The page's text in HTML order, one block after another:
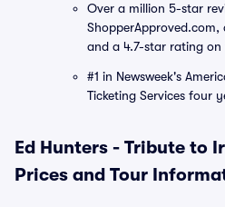
Over a million 5-star
and a 4.7-star rating on
#1 in Newsweek's
Ticketing Services four
Ed Hunters - Tribute to
Prices and Tour